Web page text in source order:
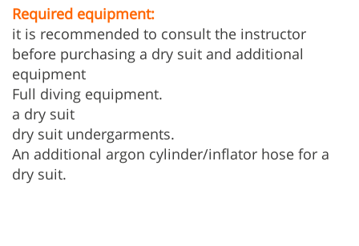
Required equipment:
it is recommended to consult the instructor
before purchasing a dry suit and additional
equipment
Full diving equipment.
a dry suit
dry suit undergarments.
An additional argon cylinder/inflator hose for a
dry suit.